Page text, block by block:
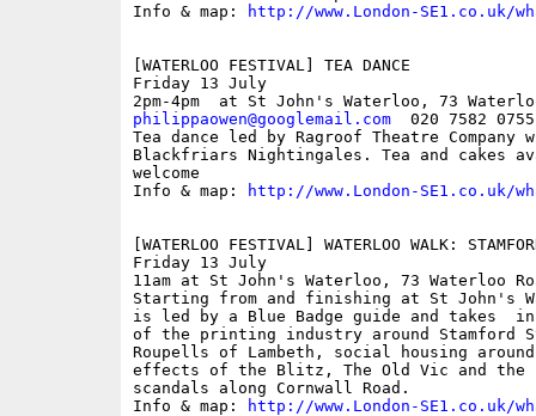
Info & map:
http://www.London-SE1.co.uk/
[WATERLOO FESTIVAL] TEA DANCE
Friday 13 July
philippaowen@googlemail.com
020 7582
Tea dance led by Ragroof Theatre Company
Blackfriars Nightingales. Tea and cakes
welcome
Info & map:
http://www.London-SE1.co.uk/
[WATERLOO FESTIVAL] WATERLOO WALK:
Friday 13 July
11am at St John's Waterloo, 73 Waterloo
Starting from and finishing at St John's
is led by a Blue Badge guide and takes  in
of the printing industry around Stamford
Roupells of Lambeth, social housing
effects of the Blitz, The Old Vic and the
scandals along Cornwall Road.
Info & map:
http://www.London-SE1.co.uk/